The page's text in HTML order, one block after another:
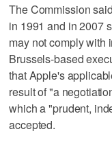
The Commission
in 1991 and in 2007
may not comply with
Brussels-based
that Apple's
result of "a
which a "prudent,
accepted.